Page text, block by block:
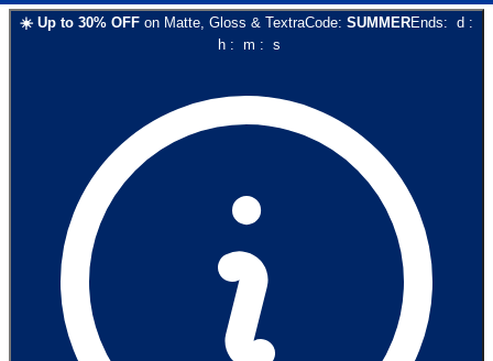
☀️ Up to 30% OFF on Matte, Gloss & TextraCode: SUMMEREnds: d :
h: m : s